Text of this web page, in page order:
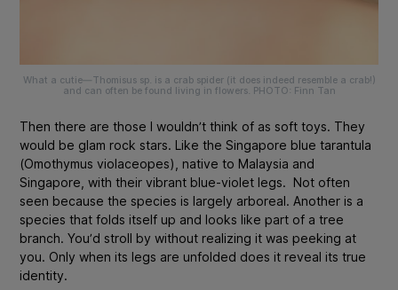
What a cutie—Thomisus sp. is a crab spider (it does indeed resemble a crab!)
and can often be found living in flowers. PHOTO: Finn Tan
Then there are those I wouldn’t think of as soft toys. They
would be glam rock stars. Like the Singapore blue tarantula
(Omothymus violaceopes), native to Malaysia and
Singapore, with their vibrant blue-violet legs. Not often
seen because the species is largely arboreal. Another is a
species that folds itself up and looks like part of a tree
branch. You’d stroll by without realizing it was peeking at
you. Only when its legs are unfolded does it reveal its true
identity.